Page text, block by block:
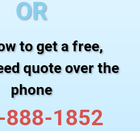
OR
to get a free,
quote over the
phone
888-1852